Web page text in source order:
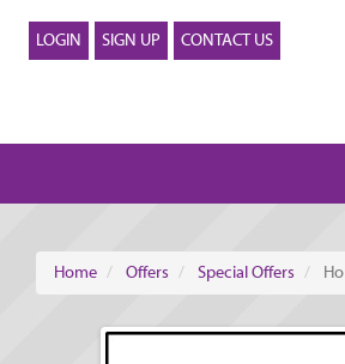
LOGIN SIGN UP CONTACT US
Home Offers Special Offers